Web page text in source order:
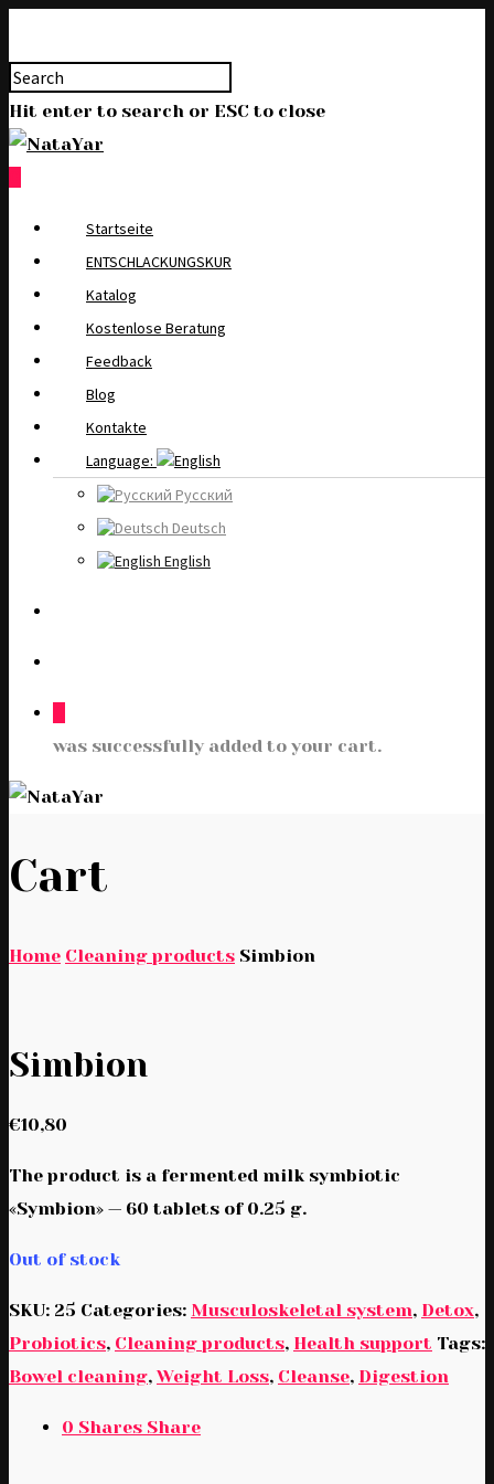
Hit enter to search or ESC to close
Startseite
ENTSCHLACKUNGSKUR
Katalog
Kostenlose Beratung
Feedback
Blog
Kontakte
Language:
Русский
Deutsch
English
was successfully added to your cart.
Cart
Home Cleaning products Simbion
Simbion
€10,80
The product is a fermented milk symbiotic
«Symbion» — 60 tablets of 0.25 g.
Out of stock
SKU: 25 Categories: Musculoskeletal system, Detox,
Probiotics, Cleaning products, Health support Tags:
Bowel cleaning, Weight Loss, Cleanse, Digestion
0 Shares Share